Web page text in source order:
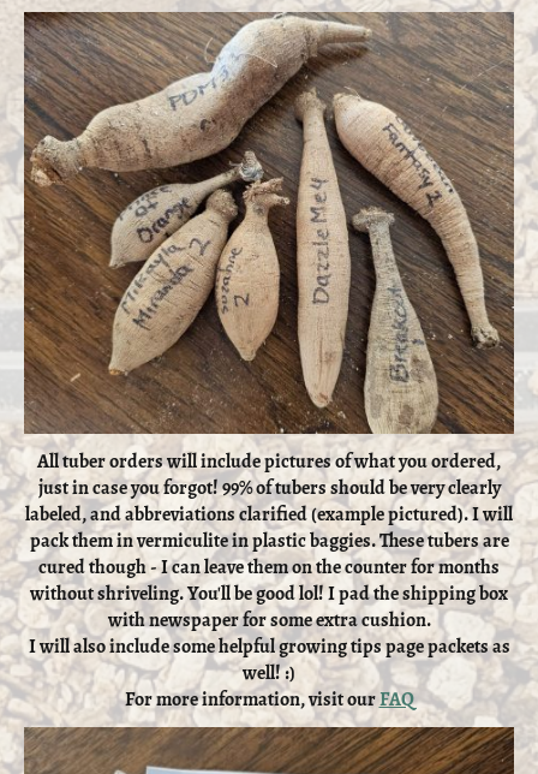
All tuber orders will include pictures of what you ordered,
just in case you forgot! 99% of tubers should be very clearly
labeled, and abbreviations clarified (example pictured). I will
pack them in vermiculite in plastic baggies. These tubers are
cured though - I can leave them on the counter for months
without shriveling. You'll be good lol! I pad the shipping box
with newspaper for some extra cushion.
I will also include some helpful growing tips page packets as
well! :)
For more information, visit ourFAQ